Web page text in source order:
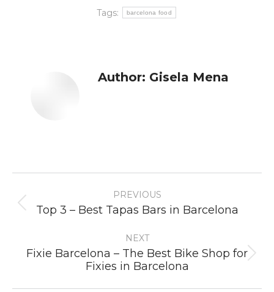
Tags:
barcelona food
Author: Gisela Mena
navigation
PREVIOUS
Previous
Top 3 – Best Tapas Bars in Barcelona
NEXT
Next
post:
Fixie Barcelona – The Best Bike Shop for
Fixies in Barcelona